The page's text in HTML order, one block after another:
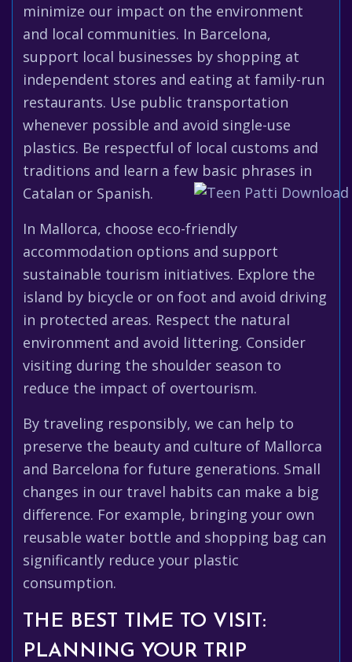
minimize our impact on the environment
and local communities. In Barcelona,
support local businesses by shopping at
independent stores and eating at family-run
restaurants. Use public transportation
whenever possible and avoid single-use
plastics. Be respectful of local customs and
traditions and learn a few basic phrases in
Catalan or Spanish.
In Mallorca, choose eco-friendly
accommodation options and support
sustainable tourism initiatives. Explore the
island by bicycle or on foot and avoid driving
in protected areas. Respect the natural
environment and avoid littering. Consider
visiting during the shoulder season to
reduce the impact of overtourism.
By traveling responsibly, we can help to
preserve the beauty and culture of Mallorca
and Barcelona for future generations. Small
changes in our travel habits can make a big
difference. For example, bringing your own
reusable water bottle and shopping bag can
significantly reduce your plastic
consumption.
THE BEST TIME TO VISIT:
PLANNING YOUR TRIP